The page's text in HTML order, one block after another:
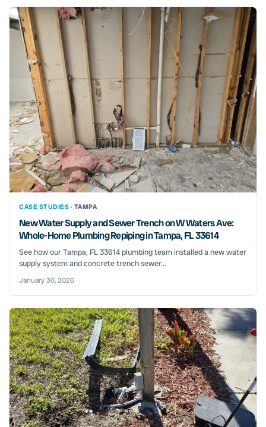
CASE STUDIES · TAMPA
New Water Supply and Sewer Trench on W Waters Ave:
Whole-Home Plumbing Repiping in Tampa, FL 33614
See how our Tampa, FL 33614 plumbing team installed a new water
supply system and concrete trench sewer...
January 30, 2026